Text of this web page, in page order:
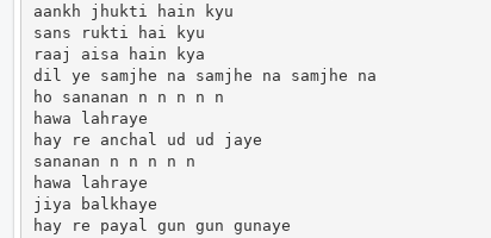
aankh jhukti hain kyu
sans rukti hai kyu
raaj aisa hain kya
dil ye samjhe na samjhe na samjhe na
ho sananan n n n n n
hawa lahraye
hay re anchal ud ud jaye
sananan n n n n n
hawa lahraye
jiya balkhaye
hay re payal gun gun gunaye